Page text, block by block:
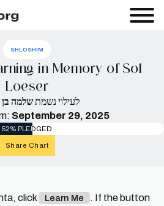
SHLOSHIM
in Memory of Sol
Loeser
לעילוי נשמתשלמה בן
September 29, 2025
52% PLEDGED
Share Chart
click Learn Me
. If the button